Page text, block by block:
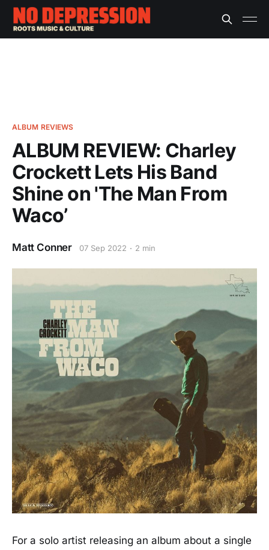
ALBUM REVIEWS
ALBUM REVIEW: Charley
Crockett Lets His Band
Shine on 'The Man From
Waco’
Matt Conner 07 Sep 2022 2 min
For a solo artist releasing an album about a single